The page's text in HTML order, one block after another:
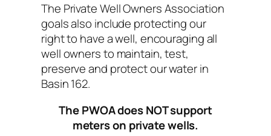
The Private Well Owners Association
goals also include protecting our
right to have a well, encouraging all
well owners to maintain, test,
preserve and protect our water in
Basin 162.
The PWOA does NOT support
meters on private wells.